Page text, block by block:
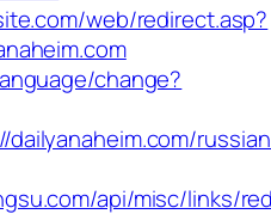
web/redirect.asp?
change?
dailyanaheim.com/
api/misc/links/